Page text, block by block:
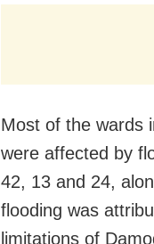
Most of the wards
were affected by
42, 13 and 24,
flooding was
limitations of